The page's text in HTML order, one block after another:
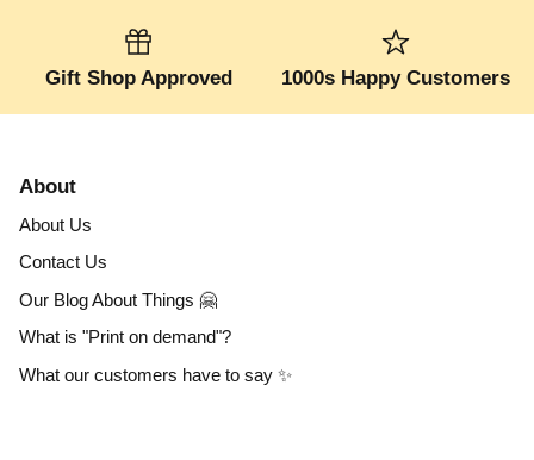
Gift Shop Approved 1000s Happy Customers
About
About Us
Contact Us
Our Blog About Things 🤗
What is "Print on demand"?
What our customers have to say ✨